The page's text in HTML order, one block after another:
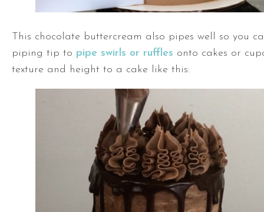
This chocolate buttercream also pipes well so you
piping tip to pipe swirls or ruffles onto cakes or
texture and height to a cake like this: